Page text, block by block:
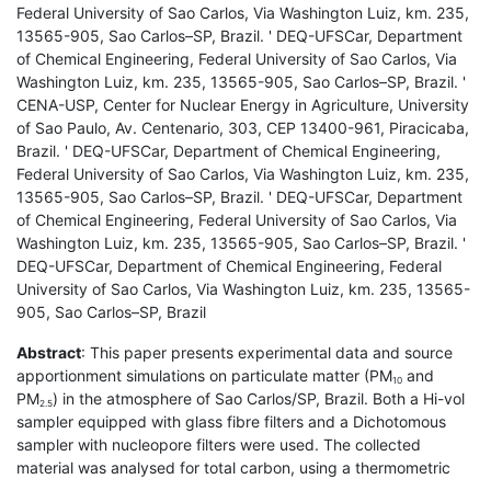
Federal University of Sao Carlos, Via Washington Luiz, km. 235,
13565-905, Sao Carlos–SP, Brazil. ' DEQ-UFSCar, Department
of Chemical Engineering, Federal University of Sao Carlos, Via
Washington Luiz, km. 235, 13565-905, Sao Carlos–SP, Brazil. '
CENA-USP, Center for Nuclear Energy in Agriculture, University
of Sao Paulo, Av. Centenario, 303, CEP 13400-961, Piracicaba,
Brazil. ' DEQ-UFSCar, Department of Chemical Engineering,
Federal University of Sao Carlos, Via Washington Luiz, km. 235,
13565-905, Sao Carlos–SP, Brazil. ' DEQ-UFSCar, Department
of Chemical Engineering, Federal University of Sao Carlos, Via
Washington Luiz, km. 235, 13565-905, Sao Carlos–SP, Brazil. '
DEQ-UFSCar, Department of Chemical Engineering, Federal
University of Sao Carlos, Via Washington Luiz, km. 235, 13565-
905, Sao Carlos–SP, Brazil
Abstract: This paper presents experimental data and source
apportionment simulations on particulate matter (PM10 and
PM2.5) in the atmosphere of Sao Carlos/SP, Brazil. Both a Hi-vol
sampler equipped with glass fibre filters and a Dichotomous
sampler with nucleopore filters were used. The collected
material was analysed for total carbon, using a thermometric